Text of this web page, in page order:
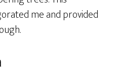
me and provided